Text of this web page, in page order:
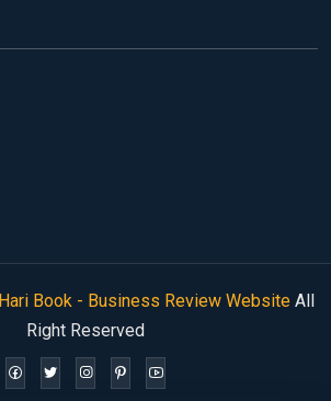
Hari Book - Business Review WebsiteAll
Right Reserved